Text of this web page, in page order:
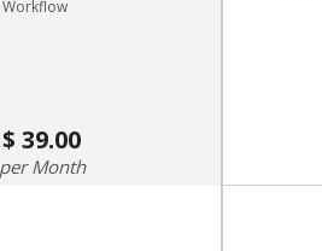
39.00
Month